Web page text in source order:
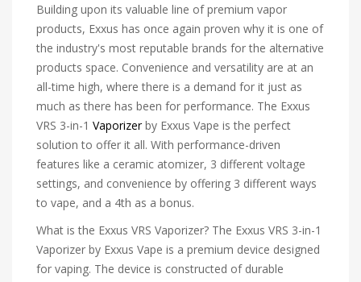
Building upon its valuable line of premium vapor
products, Exxus has once again proven why it is one of
the industry's most reputable brands for the alternative
products space. Convenience and versatility are at an
all-time high, where there is a demand for it just as
much as there has been for performance. The Exxus
VRS 3-in-1 Vaporizerby Exxus Vape is the perfect
solution to offer it all. With performance-driven
features like a ceramic atomizer, 3 different voltage
settings, and convenience by offering 3 different ways
to vape, and a 4th as a bonus.
What is the Exxus VRS Vaporizer? The Exxus VRS 3-in-1
Vaporizer by Exxus Vape is a premium device designed
for vaping. The device is constructed of durable